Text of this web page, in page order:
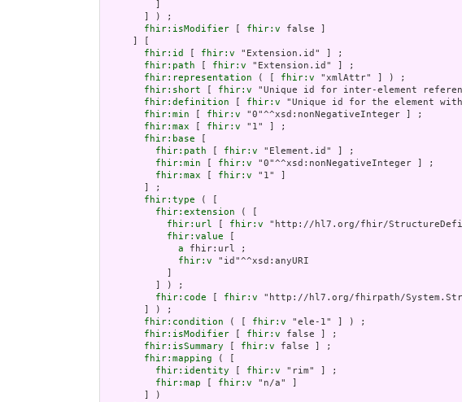
       ] ) ;
fhir:isModifier
fhir:v false ]
fhir:id
fhir:v "Extension.id" ] ;
fhir:path
fhir:v "Extension.id" ] ;
fhir:representation ( [ fhir:v "xmlAttr" ] ) ;
fhir:short
fhir:v "Unique id for inter-element
fhir:definition
fhir:v "Unique id for the element
fhir:min
fhir:v "0"^^xsd:nonNegativeInteger ] ;
fhir:max
fhir:v "1" ] ;
fhir:base
fhir:path
fhir:v "Element.id" ] ;
fhir:min
fhir:v "0"^^xsd:nonNegativeInteger ] ;
fhir:max
fhir:v "1" ]
       ] ;
fhir:type ( [
fhir:extension ( [
fhir:url
fhir:v "http://hl7.org/fhir/
fhir:value
a fhir:url ;
fhir:v "id"^^xsd:anyURI
         ] ) ;
fhir:code
fhir:v "http://hl7.org/fhirpath/
       ] ) ;
fhir:condition ( [ fhir:v "ele-1" ] ) ;
fhir:isModifier
fhir:v false ] ;
fhir:isSummary
fhir:v false ] ;
fhir:mapping ( [
fhir:identity
fhir:v "rim" ] ;
fhir:map
fhir:v "n/a" ]
       ] )